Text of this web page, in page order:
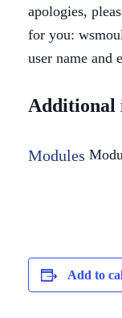
apologies,
for you:
user name and
Additional
Modules
Add to